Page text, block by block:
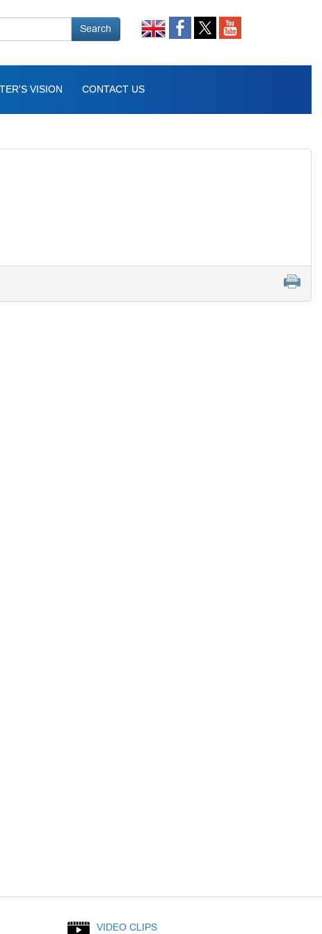
Search
VISION CONTACT US
VIDEO CLIPS